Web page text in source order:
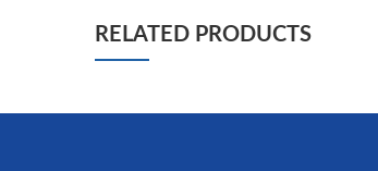
RELATED PRODUCTS